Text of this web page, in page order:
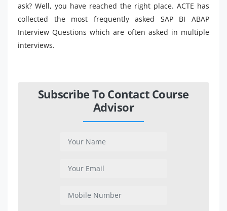
ask? Well, you have reached the right place. ACTE has
collected the most frequently asked SAP BI ABAP
Interview Questions which are often asked in multiple
interviews.
Subscribe To Contact Course
Advisor